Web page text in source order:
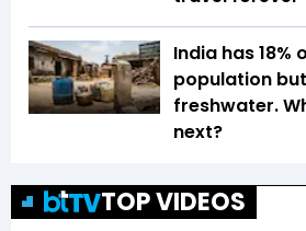
India has
population
freshwater.
next?
TOP VIDEOS